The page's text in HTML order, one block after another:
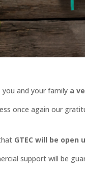
you and your family a
once again our
GTEC will be
support will be